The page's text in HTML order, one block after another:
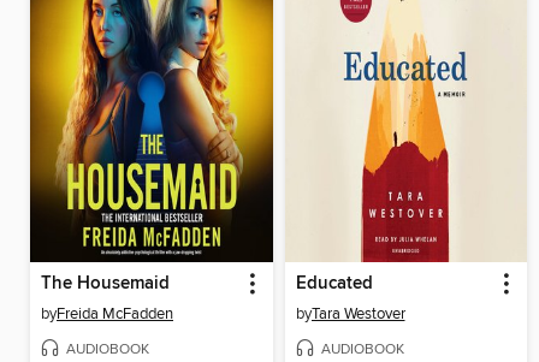
The Housemaid
byFreida McFadden
AUDIOBOOK
Educated
byTara Westover
AUDIOBOOK